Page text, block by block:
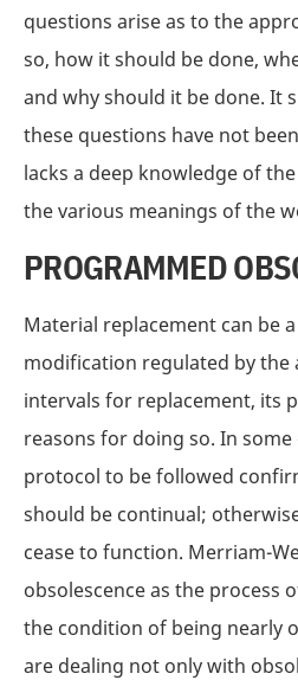
questions arise as to the
so, how it should be done,
and why should it be done. It
these questions have not
lacks a deep knowledge of
the various meanings of the
PROGRAMMED
Material replacement can be
modification regulated by
intervals for replacement, its
reasons for doing so. In
protocol to be followed
should be continual;
cease to function. Merriam-
obsolescence as the process
the condition of being nearly
are dealing not only with